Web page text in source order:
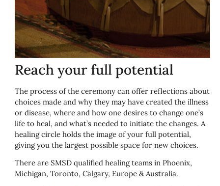
Reach your full potential
The process of the ceremony can offer reflections about
choices made and why they may have created the illness
or disease, where and how one desires to change one’s
life to heal, and what’s needed to initiate the changes. A
healing circle holds the image of your full potential,
giving you the largest possible space for new choices.
There are SMSD qualified healing teams in Phoenix,
Michigan, Toronto, Calgary, Europe & Australia.